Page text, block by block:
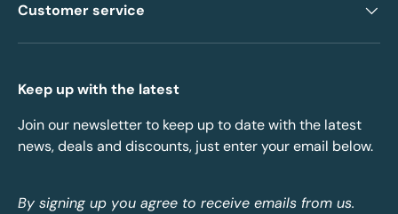
Customer service
Keep up with the latest
Join our newsletter to keep up to date with the latest
news, deals and discounts, just enter your email below.
By signing up you agree to receive emails from us.